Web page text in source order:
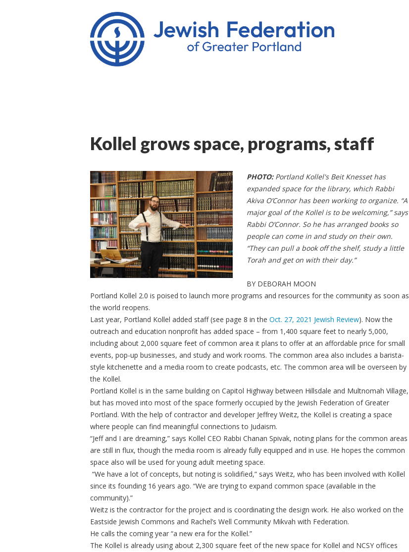
Kollel grows space, programs, staff
PHOTO: Portland Kollel's Beit Knesset has
expanded space for the library, which Rabbi
Akiva O’Connor has been working to organize. “A
major goal of the Kollel is to be welcoming,” says
Rabbi O’Connor. So he has arranged books so
people can come in and study on their own.
“They can pull a book off the shelf, study a little
Torah and get on with their day.”
BY DEBORAH MOON
Portland Kollel 2.0 is poised to launch more programs and resources for the community as soon as
the world reopens.
Last year, Portland Kollel added staff (see page 8 in the Oct. 27, 2021 Jewish Review). Now the
outreach and education nonprofit has added space – from 1,400 square feet to nearly 5,000,
including about 2,000 square feet of common area it plans to offer at an affordable price for small
events, pop-up businesses, and study and work rooms. The common area also includes a barista-
style kitchenette and a media room to create podcasts, etc. The common area will be overseen by
the Kollel.
Portland Kollel is in the same building on Capitol Highway between Hillsdale and Multnomah Village,
but has moved into most of the space formerly occupied by the Jewish Federation of Greater
Portland. With the help of contractor and developer Jeffrey Weitz, the Kollel is creating a space
where people can find meaningful connections to Judaism.
“Jeff and I are dreaming,” says Kollel CEO Rabbi Chanan Spivak, noting plans for the common areas
are still in flux, though the media room is already fully equipped and in use. He hopes the common
space also will be used for young adult meeting space.
“We have a lot of concepts, but noting is solidified,” says Weitz, who has been involved with Kollel
since its founding 16 years ago. “We are trying to expand common space (available in the
community).”
Weitz is the contractor for the project and is coordinating the design work. He also worked on the
Eastside Jewish Commons and Rachel’s Well Community Mikvah with Federation.
He calls the coming year “a new era for the Kollel.”
The Kollel is already using about 2,300 square feet of the new space for Kollel and NCSY offices